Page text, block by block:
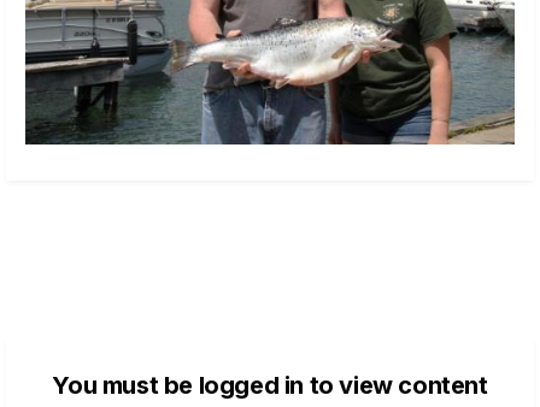
You must be logged in to view content